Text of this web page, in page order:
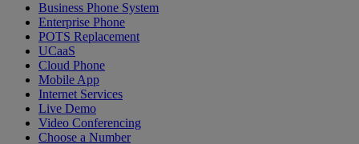
Business Phone System
Enterprise Phone
POTS Replacement
UCaaS
Cloud Phone
Mobile App
Internet Services
Live Demo
Video Conferencing
Choose a Number